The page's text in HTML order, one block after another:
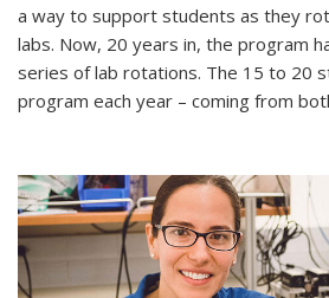
a way to support students as they
labs. Now, 20 years in, the program
series of lab rotations. The 15 to 20
program each year – coming from